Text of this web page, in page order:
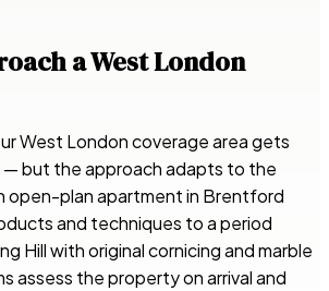
a West London
West London coverage area gets
— but the approach adapts to the
open-plan apartment in Brentford
and techniques to a period
Hill with original cornicing and marble
assess the property on arrival and